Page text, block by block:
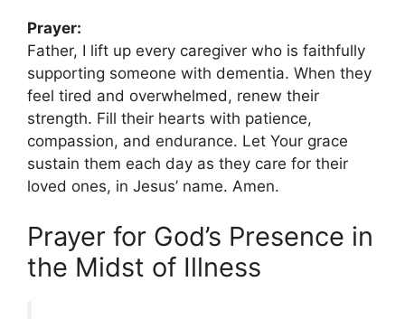
Prayer:
Father, I lift up every caregiver who is faithfully
supporting someone with dementia. When they
feel tired and overwhelmed, renew their
strength. Fill their hearts with patience,
compassion, and endurance. Let Your grace
sustain them each day as they care for their
loved ones, in Jesus’ name. Amen.
Prayer for God’s Presence in
the Midst of Illness